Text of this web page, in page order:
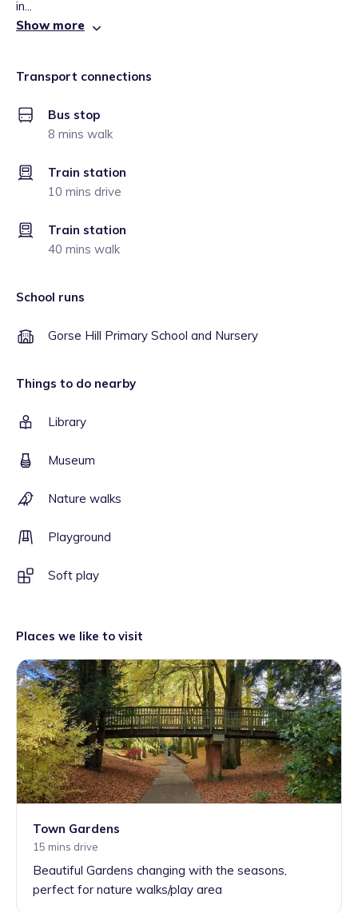
in...
Show more
Transport connections
Bus stop
8 mins walk
Train station
10 mins drive
Train station
40 mins walk
School runs
Gorse Hill Primary School and Nursery
Things to do nearby
Library
Museum
Nature walks
Playground
Soft play
Places we like to visit
Town Gardens
15 mins drive
Beautiful Gardens changing with the seasons,
perfect for nature walks/play area